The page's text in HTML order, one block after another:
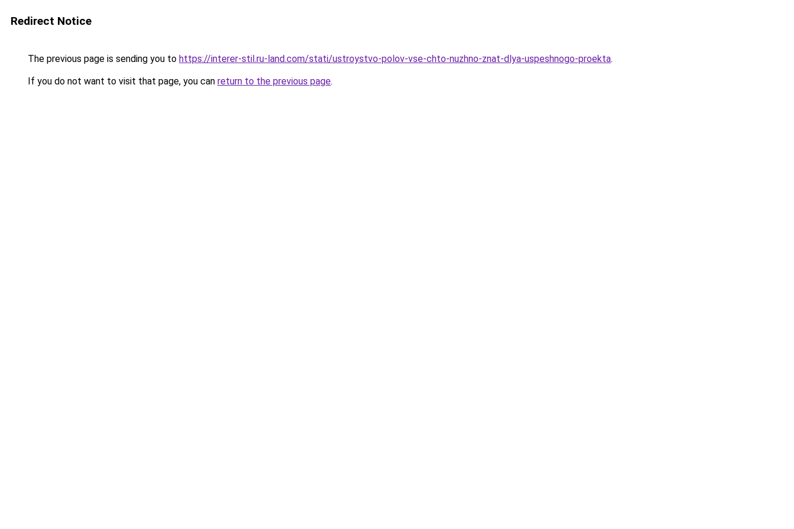
Redirect Notice
The previous page is sending you to https://interer-stil.ru-land.com/stati/ustroystvo-polov-vse-chto-nuzhno-znat-dlya-uspeshnogo-proekta.
If you do not want to visit that page, you can return to the previous page.